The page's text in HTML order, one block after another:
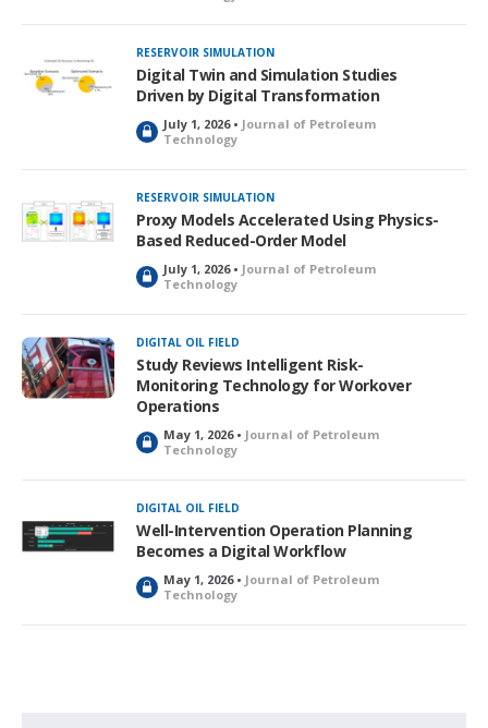
c
k
e
d
RESERVOIR SIMULATION
Digital Twin and Simulation Studies
Driven by Digital Transformation
L
o
c
k
e
d
July 1, 2026 • Journal of Petroleum
Technology
RESERVOIR SIMULATION
Proxy Models Accelerated Using Physics-
Based Reduced-Order Model
L
o
c
k
e
d
July 1, 2026 • Journal of Petroleum
Technology
DIGITAL OIL FIELD
Study Reviews Intelligent Risk-
Monitoring Technology for Workover
Operations
L
o
c
k
e
d
May 1, 2026 • Journal of Petroleum
Technology
DIGITAL OIL FIELD
Well-Intervention Operation Planning
Becomes a Digital Workflow
L
o
c
May 1, 2026 • Journal of Petroleum
Technology